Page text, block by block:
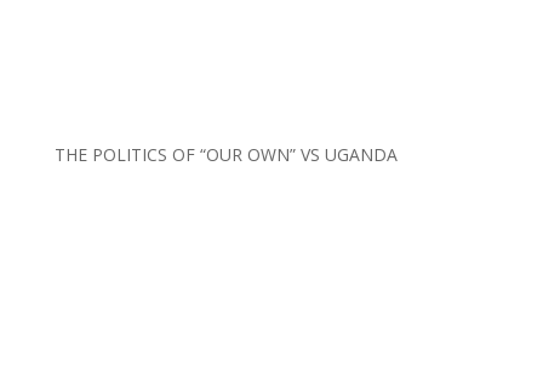
THE POLITICS OF “OUR OWN” VS UGANDA